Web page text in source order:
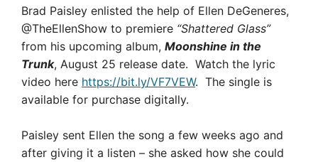
Brad Paisley enlisted the help of Ellen DeGeneres,
@TheEllenShow to premiere “Shattered Glass”
from his upcoming album, Moonshine in the
Trunk, August 25 release date. Watch the lyric
video here https://bit.ly/VF7VEW. The single is
available for purchase digitally.
Paisley sent Ellen the song a few weeks ago and
after giving it a listen – she asked how she could